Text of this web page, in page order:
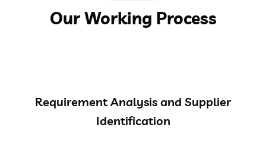
Our Working Process
Requirement Analysis and Supplier
Identification